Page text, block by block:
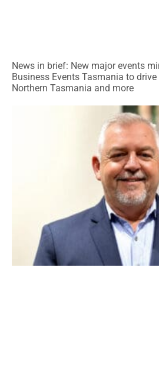
News in brief: New major events
Business Events Tasmania to
Northern Tasmania and more